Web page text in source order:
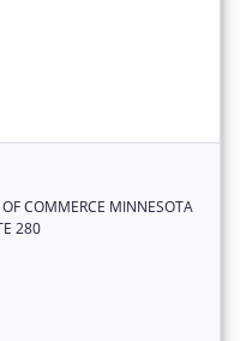
COMMERCE MINNESOTA
280